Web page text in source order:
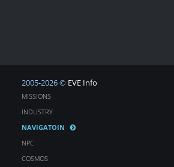
2005-2026 © EVE Info
MISSIONS
INDUSTRY
NAVIGATOIN
NPC
COSMOS